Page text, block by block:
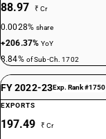
88.97 ₹ Cr
0.0028%share
+206.37%YoY
8.84% of Sub-Ch. 1702
FY 2022-23Exp. Rank #1750
EXPORTS
197.49 ₹ Cr